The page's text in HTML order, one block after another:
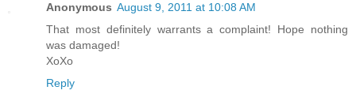
Anonymous August 9, 2011 at 10:08 AM
That most definitely warrants a complaint! Hope nothing
was damaged!
XoXo
Reply